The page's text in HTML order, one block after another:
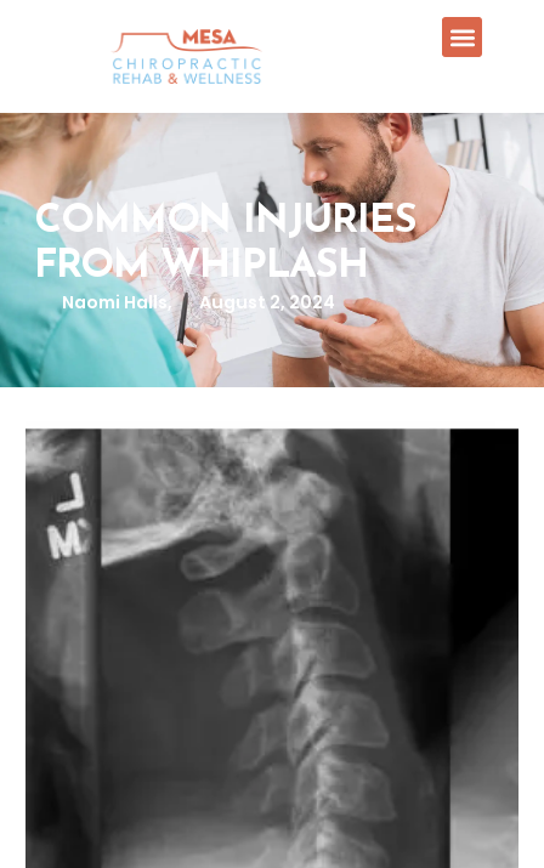
COMMON INJURIES
FROM WHIPLASH
Naomi Halls, August 2, 2024